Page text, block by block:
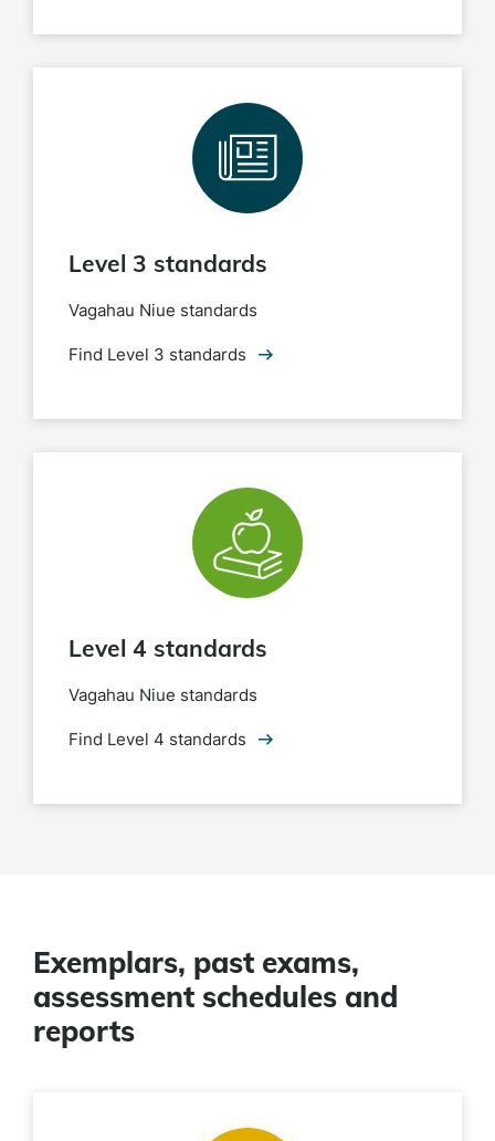
Level 3 standards
Vagahau Niue standards
Find Level 3 standards
Level 4 standards
Vagahau Niue standards
Find Level 4 standards
Exemplars, past exams,
assessment schedules and
reports